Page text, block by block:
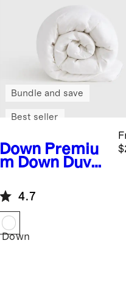
Down Premiu
m Down Duvet
Bundle and save
Best seller
4.7
Down